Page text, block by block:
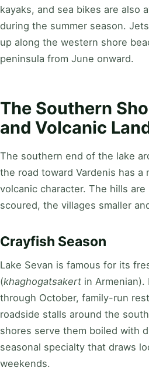
kayaks, and sea bikes are also
during the summer season.
up along the western shore
peninsula from June onward.
The Southern
and Volcanic
The southern end of the lake
the road toward Vardenis has a
volcanic character. The hills
scoured, the villages smaller
Crayfish Season
Lake Sevan is famous for its
(khaghogatsakert in Armenian).
through October, family-run
roadside stalls around the
shores serve them boiled with
seasonal specialty that draws
weekends.